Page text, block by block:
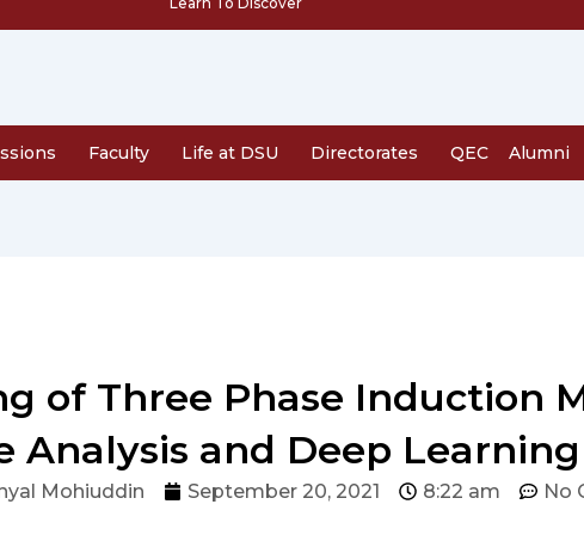
Faculty Life at DSU Directorates QEC Alumni
of Three Phase Induction
Analysis and Deep
Mohiuddin September 20, 2021 8:22 am
No